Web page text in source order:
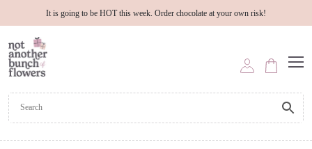
It is going to be HOT this week. Order chocolate at your own risk!